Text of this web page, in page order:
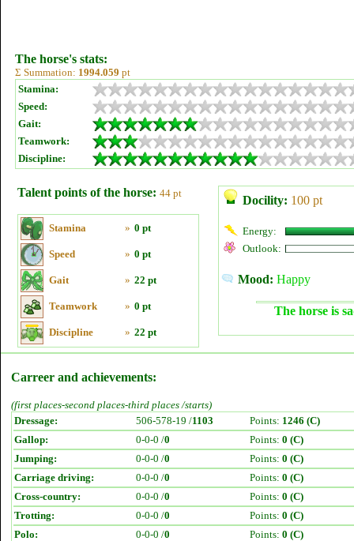
The horse's stats:
Σ Summation: 1994.059 pt
Stamina:
Speed:
Gait:
Teamwork:
Discipline:
Talent points of the horse: 44 pt
Stamina » 0 pt
Speed » 0 pt
Gait » 22 pt
Teamwork » 0 pt
Discipline » 22 pt
Docility: 100 pt
Energy:
Outlook:
Mood: Happy
The horse is
Carreer and achievements:
(first places-second places-third places /starts)
Dressage:
506-578-19 /1103 Points: 1246 (C)
Gallop:
0-0-0 /0 Points: 0 (C)
Jumping:
0-0-0 /0 Points: 0 (C)
Carriage driving:
0-0-0 /0 Points: 0 (C)
Cross-country:
0-0-0 /0 Points: 0 (C)
Trotting:
0-0-0 /0 Points: 0 (C)
Polo:
0-0-0 /0 Points: 0 (C)